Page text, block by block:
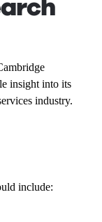
insight into its
industry.
include: